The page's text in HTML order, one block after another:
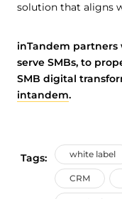
solution that aligns
inTandem
serve SMBs, to
SMB digital
intandem.
Tags: white label
CRM